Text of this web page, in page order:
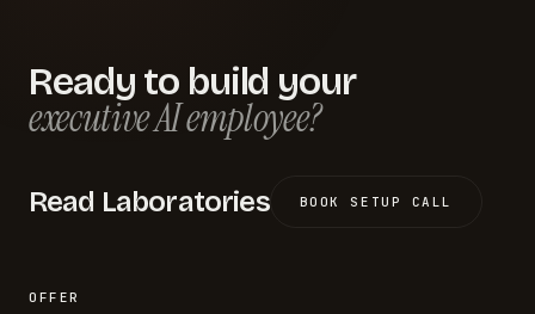
Ready to build your
executive AI employee?
Read Laboratories BOOK SETUP CALL
OFFER